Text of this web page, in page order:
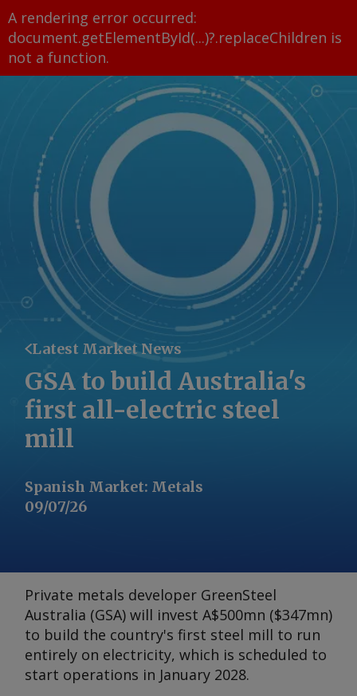
A rendering error occurred:
document.getElementById(...)?.replaceChildren is
not a function.
Latest Market News
GSA to build Australia's
first all-electric steel
mill
Spanish Market: Metals
09/07/26
Private metals developer GreenSteel
Australia (GSA) will invest A$500mn ($347mn)
to build the country's first steel mill to run
entirely on electricity, which is scheduled to
start operations in January 2028.